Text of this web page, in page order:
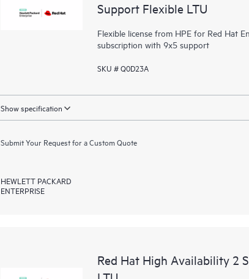
Support Flexible LTU
Flexible license from HPE for Red Hat
subscription with 9x5 support
SKU # Q0D23A
Show specification
Submit Your Request for a Custom Quote
HEWLETT PACKARD
ENTERPRISE
Red Hat High Availability 2